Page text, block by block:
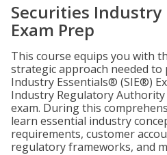
Securities Industry
Exam Prep
This course equips you with
strategic approach needed to
Industry Essentials® (SIE®)
Industry Regulatory Authority
exam. During this
learn essential industry
requirements, customer
regulatory frameworks, and